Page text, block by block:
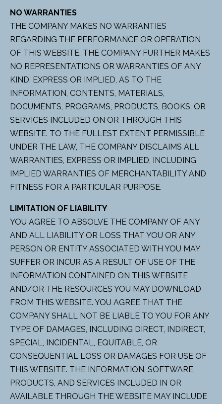
NO WARRANTIES
THE COMPANY MAKES NO WARRANTIES
REGARDING THE PERFORMANCE OR OPERATION
OF THIS WEBSITE. THE COMPANY FURTHER MAKES
NO REPRESENTATIONS OR WARRANTIES OF ANY
KIND, EXPRESS OR IMPLIED, AS TO THE
INFORMATION, CONTENTS, MATERIALS,
DOCUMENTS, PROGRAMS, PRODUCTS, BOOKS, OR
SERVICES INCLUDED ON OR THROUGH THIS
WEBSITE. TO THE FULLEST EXTENT PERMISSIBLE
UNDER THE LAW, THE COMPANY DISCLAIMS ALL
WARRANTIES, EXPRESS OR IMPLIED, INCLUDING
IMPLIED WARRANTIES OF MERCHANTABILITY AND
FITNESS FOR A PARTICULAR PURPOSE.
LIMITATION OF LIABILITY
YOU AGREE TO ABSOLVE THE COMPANY OF ANY
AND ALL LIABILITY OR LOSS THAT YOU OR ANY
PERSON OR ENTITY ASSOCIATED WITH YOU MAY
SUFFER OR INCUR AS A RESULT OF USE OF THE
INFORMATION CONTAINED ON THIS WEBSITE
AND/OR THE RESOURCES YOU MAY DOWNLOAD
FROM THIS WEBSITE. YOU AGREE THAT THE
COMPANY SHALL NOT BE LIABLE TO YOU FOR ANY
TYPE OF DAMAGES, INCLUDING DIRECT, INDIRECT,
SPECIAL, INCIDENTAL, EQUITABLE, OR
CONSEQUENTIAL LOSS OR DAMAGES FOR USE OF
THIS WEBSITE. THE INFORMATION, SOFTWARE,
PRODUCTS, AND SERVICES INCLUDED IN OR
AVAILABLE THROUGH THE WEBSITE MAY INCLUDE